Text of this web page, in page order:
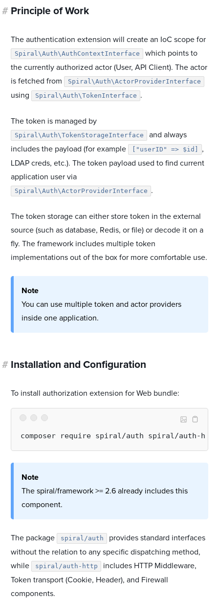
# Principle of Work
The authentication extension will create an IoC scope for
Spiral\Auth\AuthContextInterface
which points to
the currently authorized actor (User, API Client). The actor
is fetched from
Spiral\Auth\ActorProviderInterface
using Spiral\Auth\TokenInterface .
The token is managed by
Spiral\Auth\TokenStorageInterface
and always
includes the payload (for example
["userID" => $id]
,
LDAP creds, etc.). The token payload used to find current
application user via
Spiral\Auth\ActorProviderInterface .
The token storage can either store token in the external
source (such as database, Redis, or file) or decode it on a
fly. The framework includes multiple token
implementations out of the box for more comfortable use.
Note
You can use multiple token and actor providers
inside one application.
# Installation and Configuration
To install authorization extension for Web bundle:
Note
The spiral/framework >= 2.6 already includes this
component.
The package spiral/auth
provides standard interfaces
without the relation to any specific dispatching method,
while
spiral/auth-http
includes HTTP Middleware,
Token transport (Cookie, Header), and Firewall
components.